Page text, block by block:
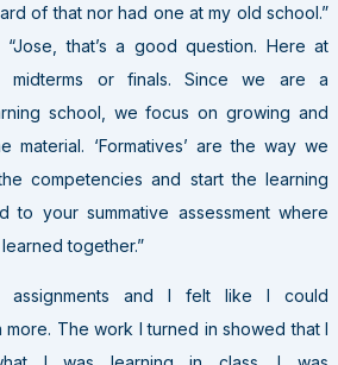
of that nor had one at my old school.”
“Jose, that’s a good question. Here at
midterms or finals. Since we are a
school, we focus on growing and
material. ‘Formatives’ are the way we
competencies and start the learning
to your summative assessment where
together.”
assignments and I felt like I could
The work I turned in showed that I